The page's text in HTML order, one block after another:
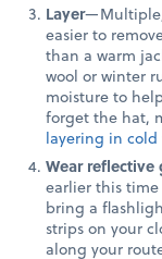
Layer
easier to
than a warm
wool or winter
moisture to
forget the hat,
layering in cold
Wear reflective
earlier this
bring a
strips on your
along your